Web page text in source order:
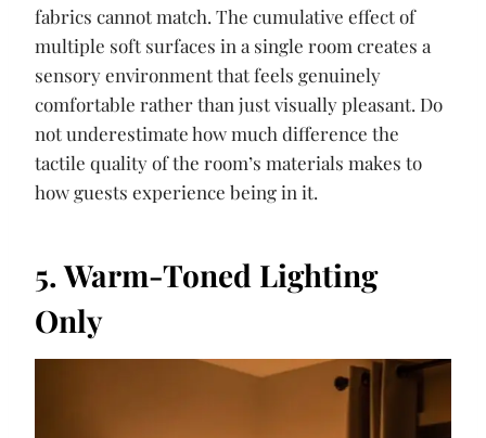
fabrics cannot match. The cumulative effect of
multiple soft surfaces in a single room creates a
sensory environment that feels genuinely
comfortable rather than just visually pleasant. Do
not underestimate how much difference the
tactile quality of the room’s materials makes to
how guests experience being in it.
5. Warm-Toned Lighting
Only